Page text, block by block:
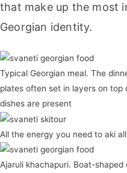
that make up the most
Georgian identity.
Typical Georgian meal. The
plates often set in layers on
dishes are present
All the energy you need to aki
Ajaruli khachapuri. Boat-